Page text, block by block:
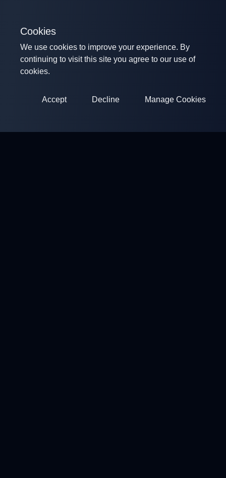
Cookies
We use cookies to improve your experience. By
continuing to visit this site you agree to our use of
cookies.
Accept Decline Manage Cookies